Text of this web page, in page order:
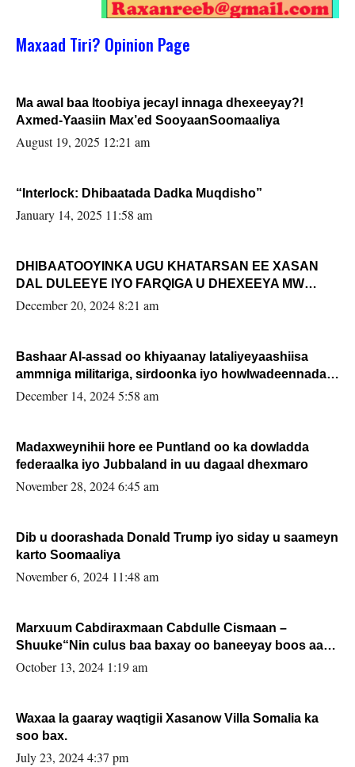
Maxaad Tiri? Opinion Page
Ma awal baa Itoobiya jecayl innaga dhexeeyay?!
Axmed-Yaasiin Max’ed SooyaanSoomaaliya
August 19, 2025 12:21 am
“Interlock: Dhibaatada Dadka Muqdisho”
January 14, 2025 11:58 am
DHIBAATOOYINKA UGU KHATARSAN EE XASAN
DAL DULEEYE IYO FARQIGA U DHEXEEYA MW
FARMAAJO BAL ISU DHAGEYSTA?
December 20, 2024 8:21 am
Bashaar Al-assad oo khiyaanay lataliyeyaashiisa
ammniga militariga, sirdoonka iyo howlwadeennada
xafiiskiisa
December 14, 2024 5:58 am
Madaxweynihii hore ee Puntland oo ka dowladda
federaalka iyo Jubbaland in uu dagaal dhexmaro
November 28, 2024 6:45 am
Dib u doorashada Donald Trump iyo siday u saameyn
karto Soomaaliya
November 6, 2024 11:48 am
Marxuum Cabdiraxmaan Cabdulle Cismaan –
Shuuke“Nin culus baa baxay oo baneeyay boos aan
la buuxin Karin”.
October 13, 2024 1:19 am
Waxaa la gaaray waqtigii Xasanow Villa Somalia ka
soo bax.
July 23, 2024 4:37 pm